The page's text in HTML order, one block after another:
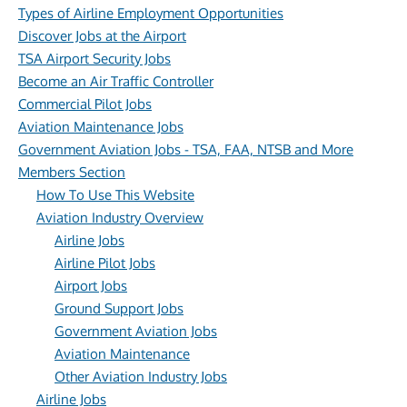
Types of Airline Employment Opportunities
Discover Jobs at the Airport
TSA Airport Security Jobs
Become an Air Traffic Controller
Commercial Pilot Jobs
Aviation Maintenance Jobs
Government Aviation Jobs - TSA, FAA, NTSB and More
Members Section
How To Use This Website
Aviation Industry Overview
Airline Jobs
Airline Pilot Jobs
Airport Jobs
Ground Support Jobs
Government Aviation Jobs
Aviation Maintenance
Other Aviation Industry Jobs
Airline Jobs